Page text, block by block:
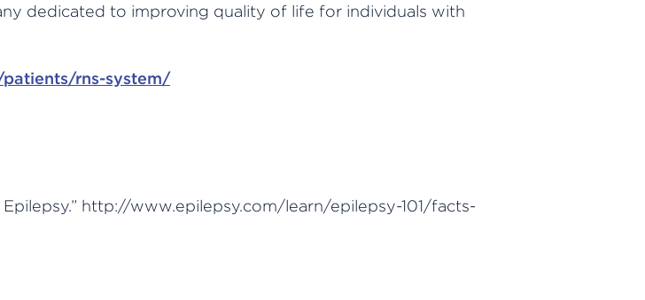
dedicated to improving quality of life for individuals with
rns-system/
http://www.epilepsy.com/learn/epilepsy-101/facts-